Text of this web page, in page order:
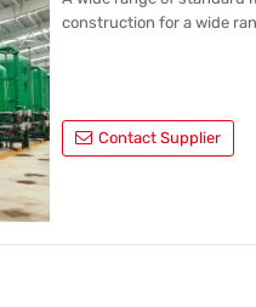
construction for a wide
Contact Supplier